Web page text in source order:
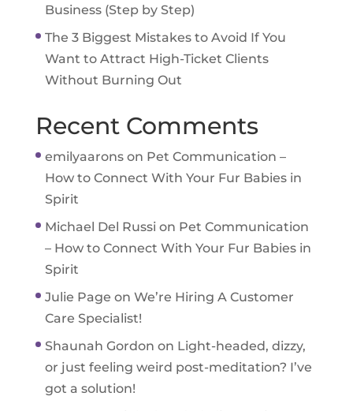
Business (Step by Step)
The 3 Biggest Mistakes to Avoid If You
Want to Attract High-Ticket Clients
Without Burning Out
Recent Comments
emilyaaronson Pet Communication –
How to Connect With Your Fur Babies in
Spirit
Michael Del Russi on Pet Communication
– How to Connect With Your Fur Babies in
Spirit
Julie Page on We’re Hiring A Customer
Care Specialist!
Shaunah Gordon on Light-headed, dizzy,
or just feeling weird post-meditation? I’ve
got a solution!